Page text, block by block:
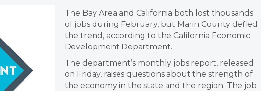
The Bay Area and California both lost thousands
of jobs during February, but Marin County defied
the trend, according to the California Economic
Development Department.
The department’s monthly jobs report, released
on Friday, raises questions about the strength of
the economy in the state and the region. The job